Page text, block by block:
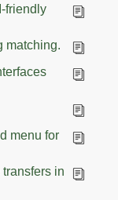
friendly
matching.
menu for
in